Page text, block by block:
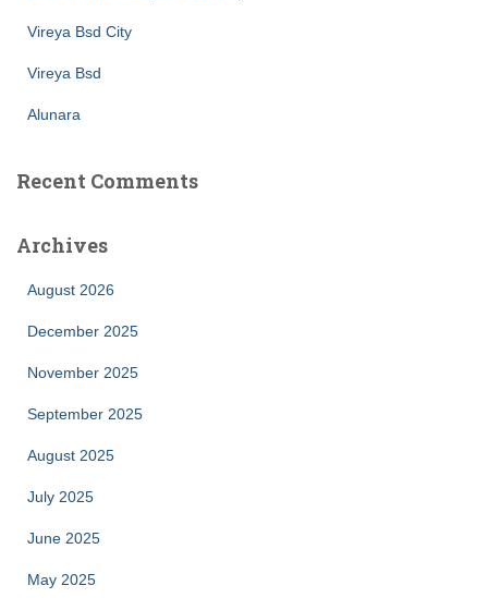
Vireya Bsd City
Vireya Bsd
Alunara
Recent Comments
Archives
August 2026
December 2025
November 2025
September 2025
August 2025
July 2025
June 2025
May 2025